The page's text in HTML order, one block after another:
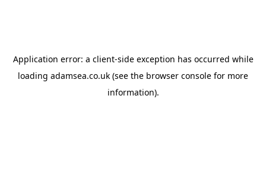
Application error: a client-side exception has occurred while
loading adamsea.co.uk (see the browser console for more
information).